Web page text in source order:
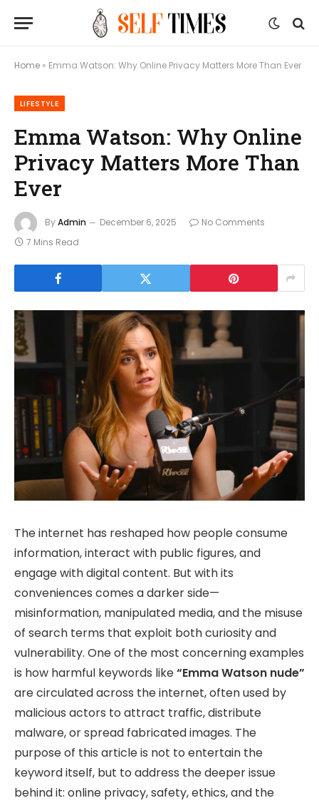
Home » Emma Watson: Why Online Privacy Matters More Than Ever
LIFESTYLE
Emma Watson: Why Online
Privacy Matters More Than
Ever
ByAdmin December 6, 2025
No Comments
7 Mins Read
The internet has reshaped how people consume
information, interact with public figures, and
engage with digital content. But with its
conveniences comes a darker side—
misinformation, manipulated media, and the misuse
of search terms that exploit both curiosity and
vulnerability. One of the most concerning examples
is how harmful keywords like“Emma Watson nude”
are circulated across the internet, often used by
malicious actors to attract traffic, distribute
malware, or spread fabricated images. The
purpose of this article is not to entertain the
keyword itself, but to address the deeper issue
behind it: online privacy, safety, ethics, and the